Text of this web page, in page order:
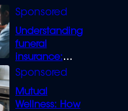
Understanding
funeral
insurance:
What you need
Mutual
Wellness: How